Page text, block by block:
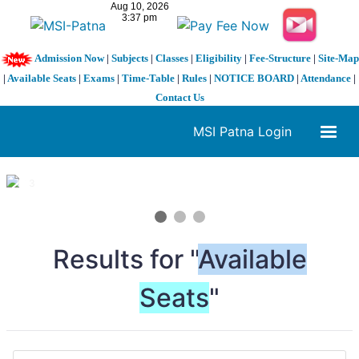
Admission Now| Subjects| Classes| Eligibility| Fee-Structure| Site-Map
| Available Seats | Exams | Time-Table | Rules | NOTICE BOARD | Attendance |
Contact Us
MSI Patna Login
1 / 3
Results for "Available
Seats"